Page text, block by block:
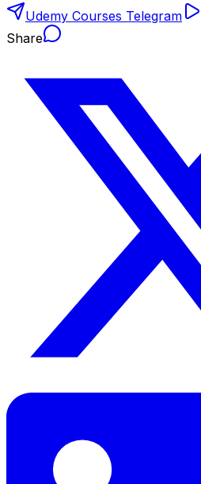
Udemy Courses Telegram
Share